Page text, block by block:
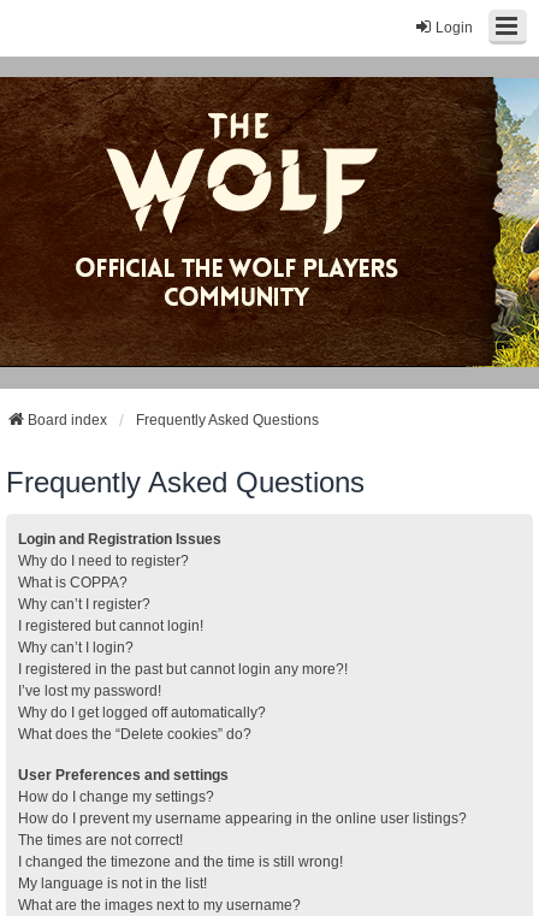
Login
Board index Frequently Asked Questions
Frequently Asked Questions
Login and Registration Issues
Why do I need to register?
What is COPPA?
Why can’t I register?
I registered but cannot login!
Why can’t I login?
I registered in the past but cannot login any more?!
I’ve lost my password!
Why do I get logged off automatically?
What does the “Delete cookies” do?
User Preferences and settings
How do I change my settings?
How do I prevent my username appearing in the online user listings?
The times are not correct!
I changed the timezone and the time is still wrong!
My language is not in the list!
What are the images next to my username?